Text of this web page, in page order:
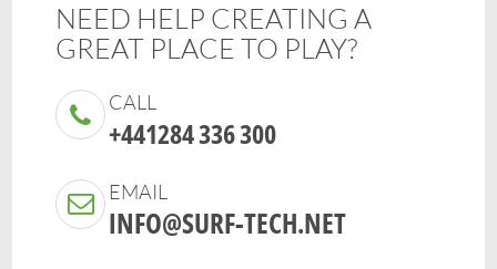
NEED HELP CREATING A
GREAT PLACE TO PLAY?
CALL
+441284 336 300
EMAIL
INFO@SURF-TECH.NET